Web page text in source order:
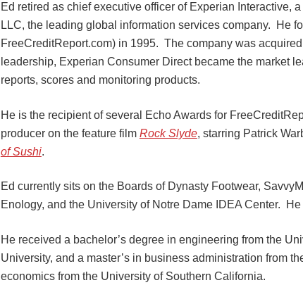
Ed retired as chief executive officer of Experian Interactive,
LLC, the leading global information services company. He
FreeCreditReport.com) in 1995. The company was
leadership, Experian Consumer Direct became the market
reports, scores and monitoring products.
He is the recipient of several Echo Awards for
producer on the feature film Rock Slyde, starring Patrick
of Sushi.
Ed currently sits on the Boards of Dynasty Footwear,
Enology, and the University of Notre Dame IDEA Center.
He received a bachelor’s degree in engineering from the
University, and a master’s in business administration from
economics from the University of Southern California.